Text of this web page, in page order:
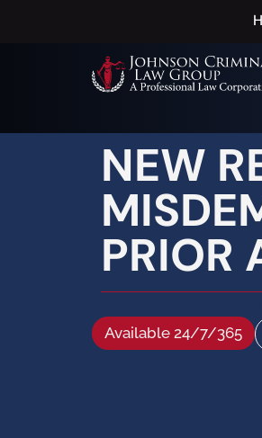
NEW
PRIOR
Available 24/7/365